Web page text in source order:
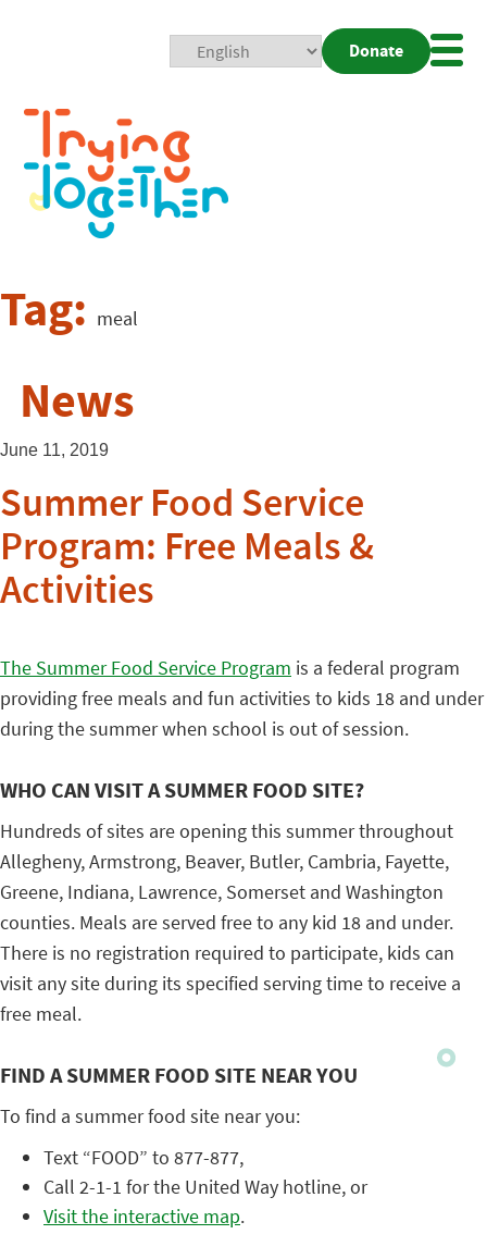
Donate
Tag: meal
News
June 11, 2019
Summer Food Service
Program: Free Meals &
Activities
The Summer Food Service Program is a federal program
providing free meals and fun activities to kids 18 and under
during the summer when school is out of session.
WHO CAN VISIT A SUMMER FOOD SITE?
Hundreds of sites are opening this summer throughout
Allegheny, Armstrong, Beaver, Butler, Cambria, Fayette,
Greene, Indiana, Lawrence, Somerset and Washington
counties. Meals are served free to any kid 18 and under.
There is no registration required to participate, kids can
visit any site during its specified serving time to receive a
free meal.
FIND A SUMMER FOOD SITE NEAR YOU
To find a summer food site near you:
Text “FOOD” to 877-877,
Call 2-1-1 for the United Way hotline, or
Visit the interactive map.